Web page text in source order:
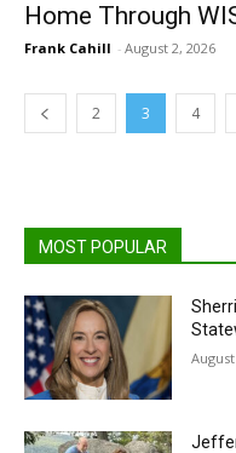
Home Through
Frank Cahill - August 2, 2026
2 3 4
MOST POPULAR